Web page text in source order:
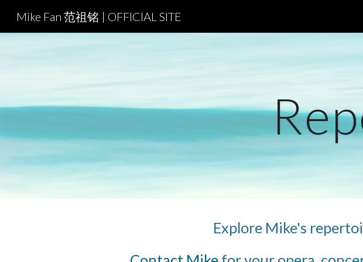
Mike Fan 范祖铭 | OFFICIAL SITE
Explore Mike's